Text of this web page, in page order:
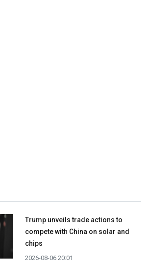
Trump unveils trade actions to
compete with China on solar and
chips
2026-08-06 20:01